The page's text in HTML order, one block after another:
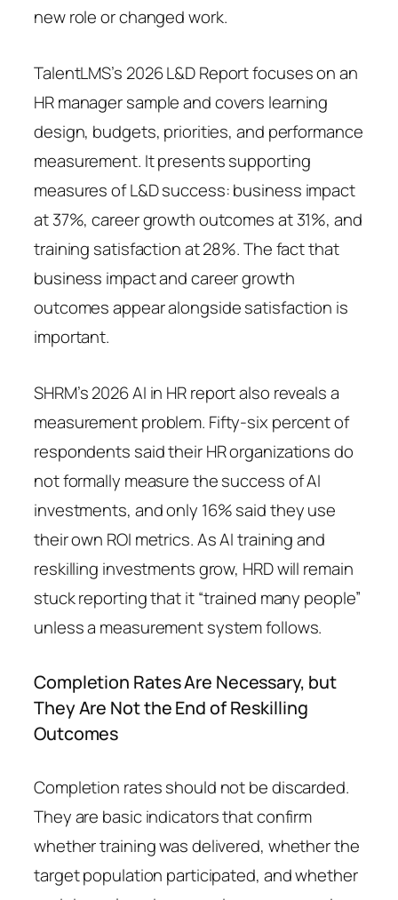
new role or changed work.
TalentLMS’s 2026 L&D Report focuses on an
HR manager sample and covers learning
design, budgets, priorities, and performance
measurement. It presents supporting
measures of L&D success: business impact
at 37%, career growth outcomes at 31%, and
training satisfaction at 28%. The fact that
business impact and career growth
outcomes appear alongside satisfaction is
important.
SHRM’s 2026 AI in HR report also reveals a
measurement problem. Fifty-six percent of
respondents said their HR organizations do
not formally measure the success of AI
investments, and only 16% said they use
their own ROI metrics. As AI training and
reskilling investments grow, HRD will remain
stuck reporting that it “trained many people”
unless a measurement system follows.
Completion Rates Are Necessary, but
They Are Not the End of Reskilling
Outcomes
Completion rates should not be discarded.
They are basic indicators that confirm
whether training was delivered, whether the
target population participated, and whether